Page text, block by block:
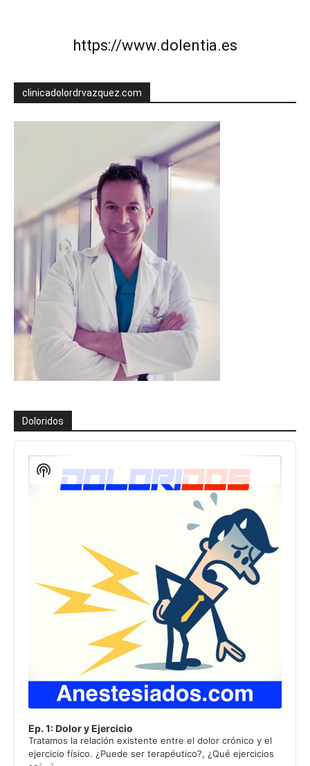
https://www.dolentia.es
clinicadolordrvazquez.com
Doloridos
Reproductor
audio
Ep. 1: Dolor y Ejercicio
Tratamos la relación existente entre el dolor crónico y el
ejercicio físico. ¿Puede ser terapéutico?, ¿Qué ejercicios
Show
Podcast